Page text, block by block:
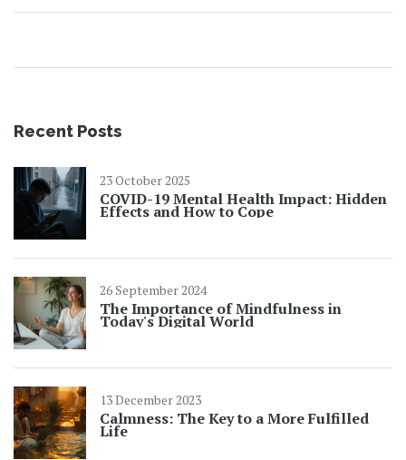
Recent Posts
23 October 2025
COVID-19 Mental Health Impact: Hidden
Effects and How to Cope
26 September 2024
The Importance of Mindfulness in
Today's Digital World
13 December 2023
Calmness: The Key to a More Fulfilled
Life